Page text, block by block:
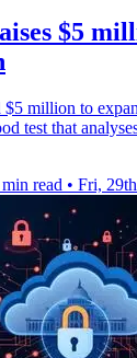
$5
$5 million to
test that
read • Fri,